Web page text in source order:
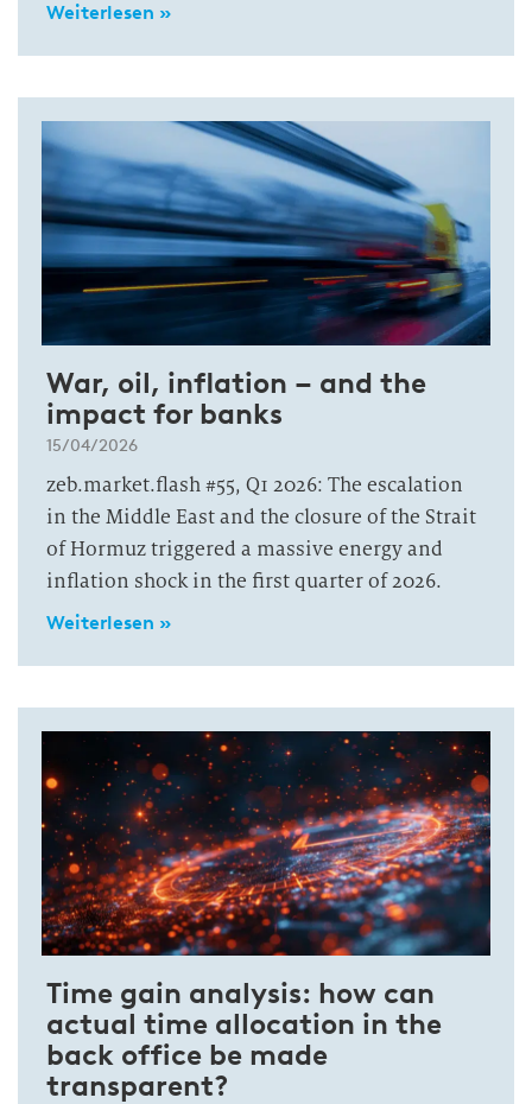
Weiterlesen »
War, oil, inflation – and the
impact for banks
15/04/2026
zeb.market.flash #55, Q1 2026: The escalation
in the Middle East and the closure of the Strait
of Hormuz triggered a massive energy and
inflation shock in the first quarter of 2026.
Weiterlesen »
Time gain analysis: how can
actual time allocation in the
back office be made
transparent?